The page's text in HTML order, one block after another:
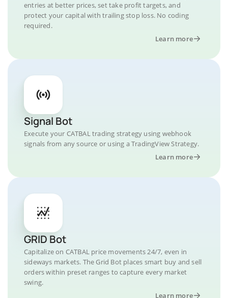
entries at better prices, set take profit targets, and
protect your capital with trailing stop loss. No coding
required.
Learn more
Signal Bot
Execute your CATBAL trading strategy using webhook
signals from any source or using a TradingView Strategy.
Learn more
GRID Bot
Capitalize on CATBAL price movements 24/7, even in
sideways markets. The Grid Bot places smart buy and sell
orders within preset ranges to capture every market
swing.
Learn more